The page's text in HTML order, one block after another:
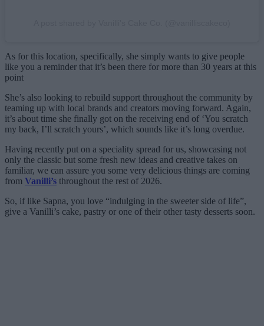
As for this location, specifically, she simply wants to give people
like you a reminder that it’s been there for more than 30 years at this
point
She’s also looking to rebuild support throughout the community by
teaming up with local brands and creators moving forward. Again,
it’s about time she finally got on the receiving end of ‘You scratch
my back, I’ll scratch yours’, which sounds like it’s long overdue.
Having recently put on a speciality spread for us, showcasing not
only the classic but some fresh new ideas and creative takes on
familiar, we can assure you some very delicious things are coming
from Vanilli’s throughout the rest of 2026.
So, if like Sapna, you love “indulging in the sweeter side of life”,
give a Vanilli’s cake, pastry or one of their other tasty desserts soon.